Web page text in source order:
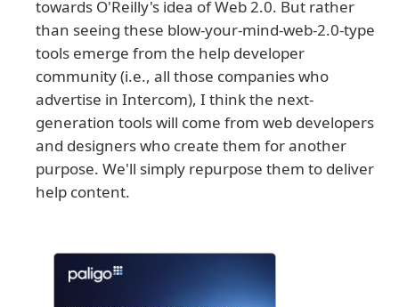
towards O'Reilly's idea of Web 2.0. But rather
than seeing these blow-your-mind-web-2.0-type
tools emerge from the help developer
community (i.e., all those companies who
advertise in Intercom), I think the next-
generation tools will come from web developers
and designers who create them for another
purpose. We'll simply repurpose them to deliver
help content.